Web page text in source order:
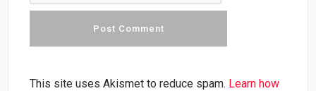
This site uses Akismet to reduce spam. Learn how